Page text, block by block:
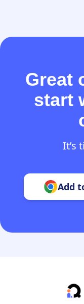
Great
start
It’s
Add